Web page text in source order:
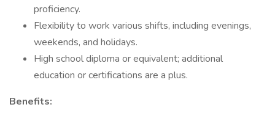
proficiency.
Flexibility to work various shifts, including evenings,
weekends, and holidays.
High school diploma or equivalent; additional
education or certifications are a plus.
Benefits: